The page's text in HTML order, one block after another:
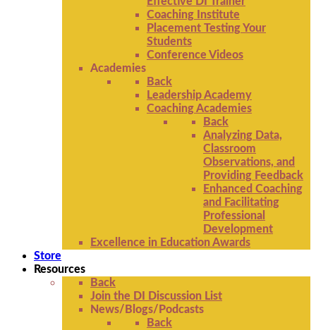
Coaching Institute
Placement Testing Your
Students
Conference Videos
Academies
Back
Leadership Academy
Coaching Academies
Back
Analyzing Data,
Classroom
Observations, and
Providing Feedback
Enhanced Coaching
and Facilitating
Professional
Development
Excellence in Education Awards
Store
Resources
Back
Join the DI Discussion List
News/Blogs/Podcasts
Back